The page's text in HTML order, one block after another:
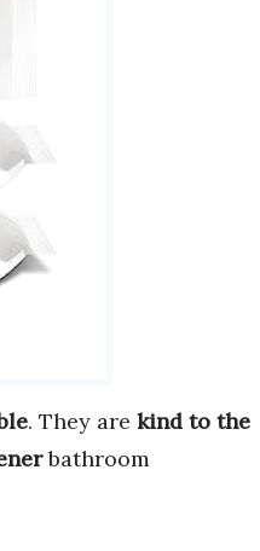
. They are kind to the
bathroom